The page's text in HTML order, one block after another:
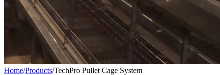
Home/Products/TechPro Pullet Cage System